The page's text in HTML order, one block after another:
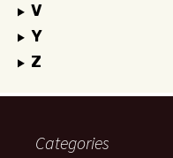
V
Y
Z
Categories